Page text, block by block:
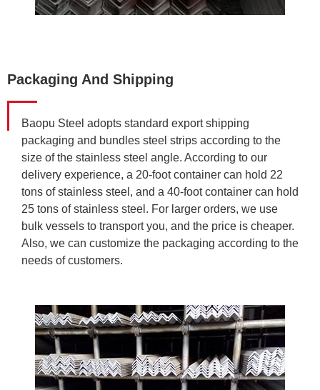
Packaging And Shipping
Baopu Steel adopts standard export shipping
packaging and bundles steel strips according to the
size of the stainless steel angle. According to our
delivery experience, a 20-foot container can hold 22
tons of stainless steel, and a 40-foot container can hold
25 tons of stainless steel. For larger orders, we use
bulk vessels to transport you, and the price is cheaper.
Also, we can customize the packaging according to the
needs of customers.